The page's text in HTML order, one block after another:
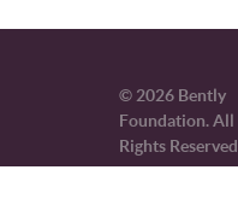
© 2026 Bently
Foundation. All
Rights Reserved